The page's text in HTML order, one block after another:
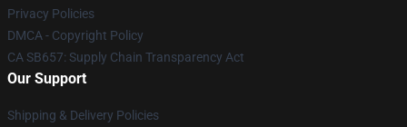
Privacy Policies
DMCA - Copyright Policy
CA SB657: Supply Chain Transparency Act
Our Support
Shipping & Delivery Policies